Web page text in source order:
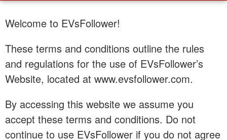
Welcome to EVsFollower!
These terms and conditions outline the rules
and regulations for the use of EVsFollower’s
Website, located at www.evsfollower.com.
By accessing this website we assume you
accept these terms and conditions. Do not
continue to use EVsFollower if you do not agree